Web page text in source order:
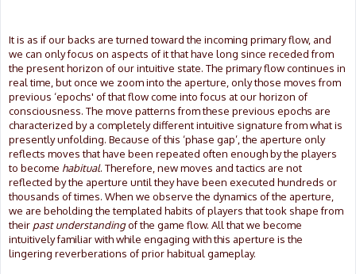
It is as if our backs are turned toward the incoming primary flow, and
we can only focus on aspects of it that have long since receded from
the present horizon of our intuitive state. The primary flow continues in
real time, but once we zoom into the aperture, only those moves from
previous ‘epochs' of that flow come into focus at our horizon of
consciousness. The move patterns from these previous epochs are
characterized by a completely different intuitive signature from what is
presently unfolding. Because of this ‘phase gap’, the aperture only
reflects moves that have been repeated often enough by the players
to become habitual. Therefore, new moves and tactics are not
reflected by the aperture until they have been executed hundreds or
thousands of times. When we observe the dynamics of the aperture,
we are beholding the templated habits of players that took shape from
their past understandingof the game flow. All that we become
intuitively familiar with while engaging with this aperture is the
lingering reverberations of prior habitual gameplay.